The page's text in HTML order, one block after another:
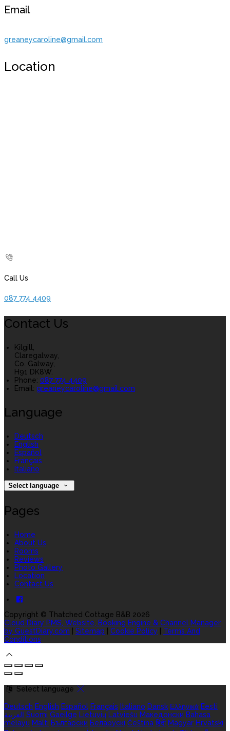
Email
greaneycaroline@gmail.com
Location
Call Us
087 774 4409
Contact Us
Kilgill,
Claregalway,
Co. Galway,
H91 DK8W.
Phone: 087 774 4409
Email: greaneycaroline@gmail.com
Language
Deutsch
English
Español
Français
Italiano
Select language
Pages
Home
About Us
Rooms
Reviews
Photo Gallery
Location
Contact Us
Copyright © Thatched Cottage B&B 2026
Cloud Diary PMS, Website, Booking Engine & Channel Manager
by GuestDiary.com
Sitemap Cookie Policy
Terms And
Conditions
Select language
Deutsch English Español Français Italiano Dansk Ελληνικά Eesti
العربية Suomi Gaeilge Lietuvių Latviešu Македонски Bahasa
melayu Malti Български Беларускі Čeština हिंदी Magyar Hrvatski